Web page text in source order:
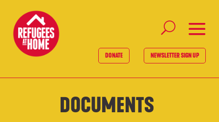
DONATE NEWSLETTER SIGN UP
DOCUMENTS